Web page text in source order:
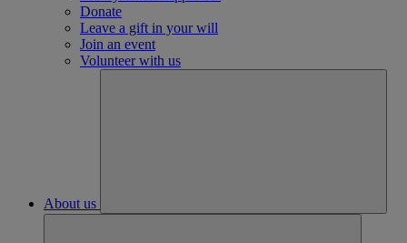
Donate
Leave a gift in your will
Join an event
Volunteer with us
About us